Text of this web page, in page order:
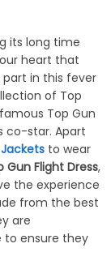
its long time
heart that
part in this fever
of Top
Top Gun
co-star. Apart
to wear
Gun Flight Dress,
the experience
from the best
are
to ensure they